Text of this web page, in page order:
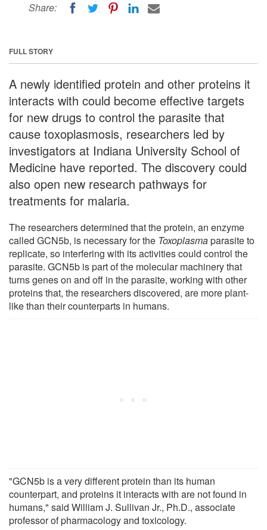
Share:
FULL STORY
A newly identified protein and other proteins it
interacts with could become effective targets
for new drugs to control the parasite that
cause toxoplasmosis, researchers led by
investigators at Indiana University School of
Medicine have reported. The discovery could
also open new research pathways for
treatments for malaria.
The researchers determined that the protein, an enzyme
called GCN5b, is necessary for the Toxoplasmaparasite to
replicate, so interfering with its activities could control the
parasite. GCN5b is part of the molecular machinery that
turns genes on and off in the parasite, working with other
proteins that, the researchers discovered, are more plant-
like than their counterparts in humans.
"GCN5b is a very different protein than its human
counterpart, and proteins it interacts with are not found in
humans," said William J. Sullivan Jr., Ph.D., associate
professor of pharmacology and toxicology.